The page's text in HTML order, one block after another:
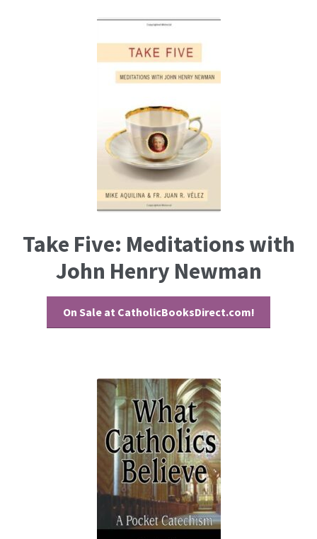
Take Five: Meditations with
John Henry Newman
On Sale at CatholicBooksDirect.com!